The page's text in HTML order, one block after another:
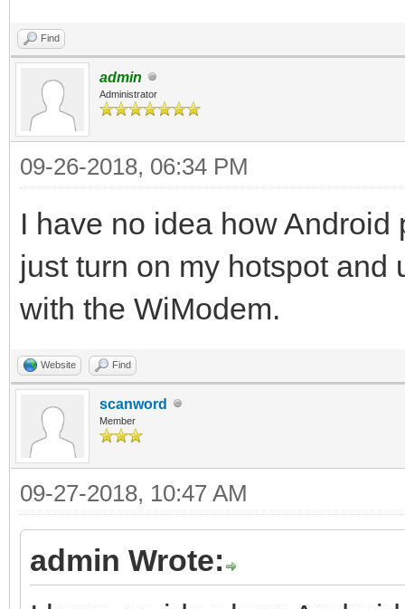
Find
admin
Administrator
09-26-2018, 06:34 PM
I have no idea how
just turn on my hotspot and
with the WiModem.
Website Find
scanword
Member
09-27-2018, 10:47 AM
admin Wrote: